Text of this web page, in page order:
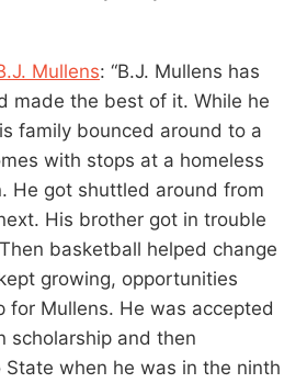
Mullens: “B.J. Mullens has
made the best of it. While he
family bounced around to a
with stops at a homeless
He got shuttled around from
His brother got in trouble
basketball helped change
growing, opportunities
for Mullens. He was accepted
scholarship and then
when he was in the ninth